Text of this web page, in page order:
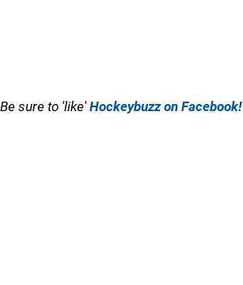
Be sure to 'like'Hockeybuzz on Facebook!